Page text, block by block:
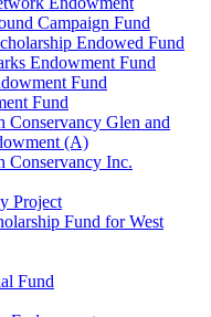
Campaign Fund
Endowed Fund
Endowment Fund
Fund
Fund
Conservancy Glen and
(A)
Conservancy Inc.
Project
Fund for West
Fund